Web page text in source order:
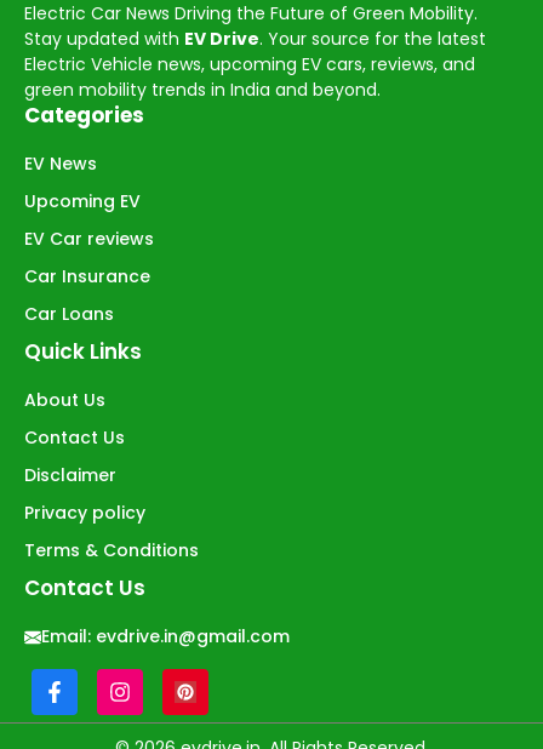
Electric Car News Driving the Future of Green Mobility.
Stay updated with EV Drive. Your source for the latest
Electric Vehicle news, upcoming EV cars, reviews, and
green mobility trends in India and beyond.
Categories
EV News
Upcoming EV
EV Car reviews
Car Insurance
Car Loans
Quick Links
About Us
Contact Us
Disclaimer
Privacy policy
Terms & Conditions
Contact Us
Email: evdrive.in@gmail.com